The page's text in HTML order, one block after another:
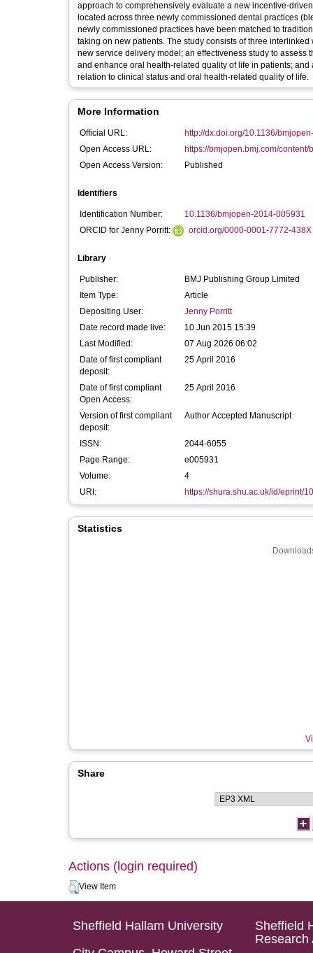
approach to comprehensively evaluate a new incentive-
located across three newly commissioned dental practices
newly commissioned practices have been matched to
taking on new patients. The study consists of three
new service delivery model; an effectiveness study to
and enhance oral health-related quality of life in patients;
relation to clinical status and oral health-related quality of life.
More Information
Official URL:
http://dx.doi.org/10.1136/
Open Access URL:
https://bmjopen.bmj.com/
Open Access Version:
Published
Identifiers
Identification Number:
10.1136/bmjopen-2014-005931
ORCID for Jenny Porritt:
orcid.org/0000-0001-7772-438X
Library
Publisher:
BMJ Publishing Group Limited
Item Type:
Article
Depositing User:
Jenny Porritt
Date record made live:
10 Jun 2015 15:39
Last Modified:
07 Aug 2026 06:02
Date of first compliant
deposit:
25 April 2016
Date of first compliant
Open Access:
25 April 2016
Version of first compliant
deposit:
Author Accepted Manuscript
ISSN:
2044-6055
Page Range:
e005931
Volume:
4
URI:
https://shura.shu.ac.uk/id/eprint/
Statistics
Share
Actions (login required)
View Item
Sheffield Hallam University
Sheffield
Research